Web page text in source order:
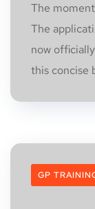
The
The
now
this concise
GP